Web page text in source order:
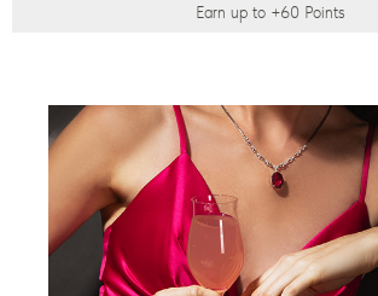
Earn up to +60 Points